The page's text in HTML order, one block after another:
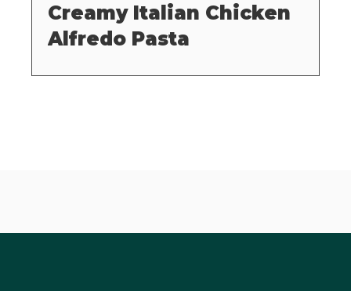
Creamy Italian Chicken
Alfredo Pasta